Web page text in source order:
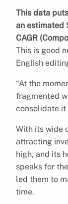
This data
an estimated
CAGR
This is good
English
“At the
fragmented
consolidate it
With its wide
attracting
high, and its
speaks for
led them to
time.